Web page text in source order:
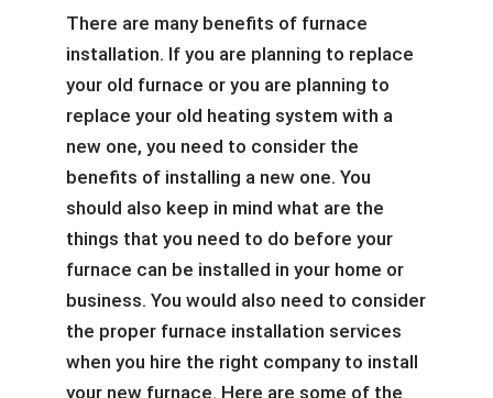
There are many benefits of furnace
installation. If you are planning to replace
your old furnace or you are planning to
replace your old heating system with a
new one, you need to consider the
benefits of installing a new one. You
should also keep in mind what are the
things that you need to do before your
furnace can be installed in your home or
business. You would also need to consider
the proper furnace installation services
when you hire the right company to install
your new furnace. Here are some of the